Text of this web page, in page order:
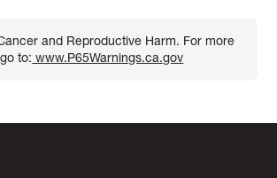
and Reproductive Harm. For more
to: www.P65Warnings.ca.gov